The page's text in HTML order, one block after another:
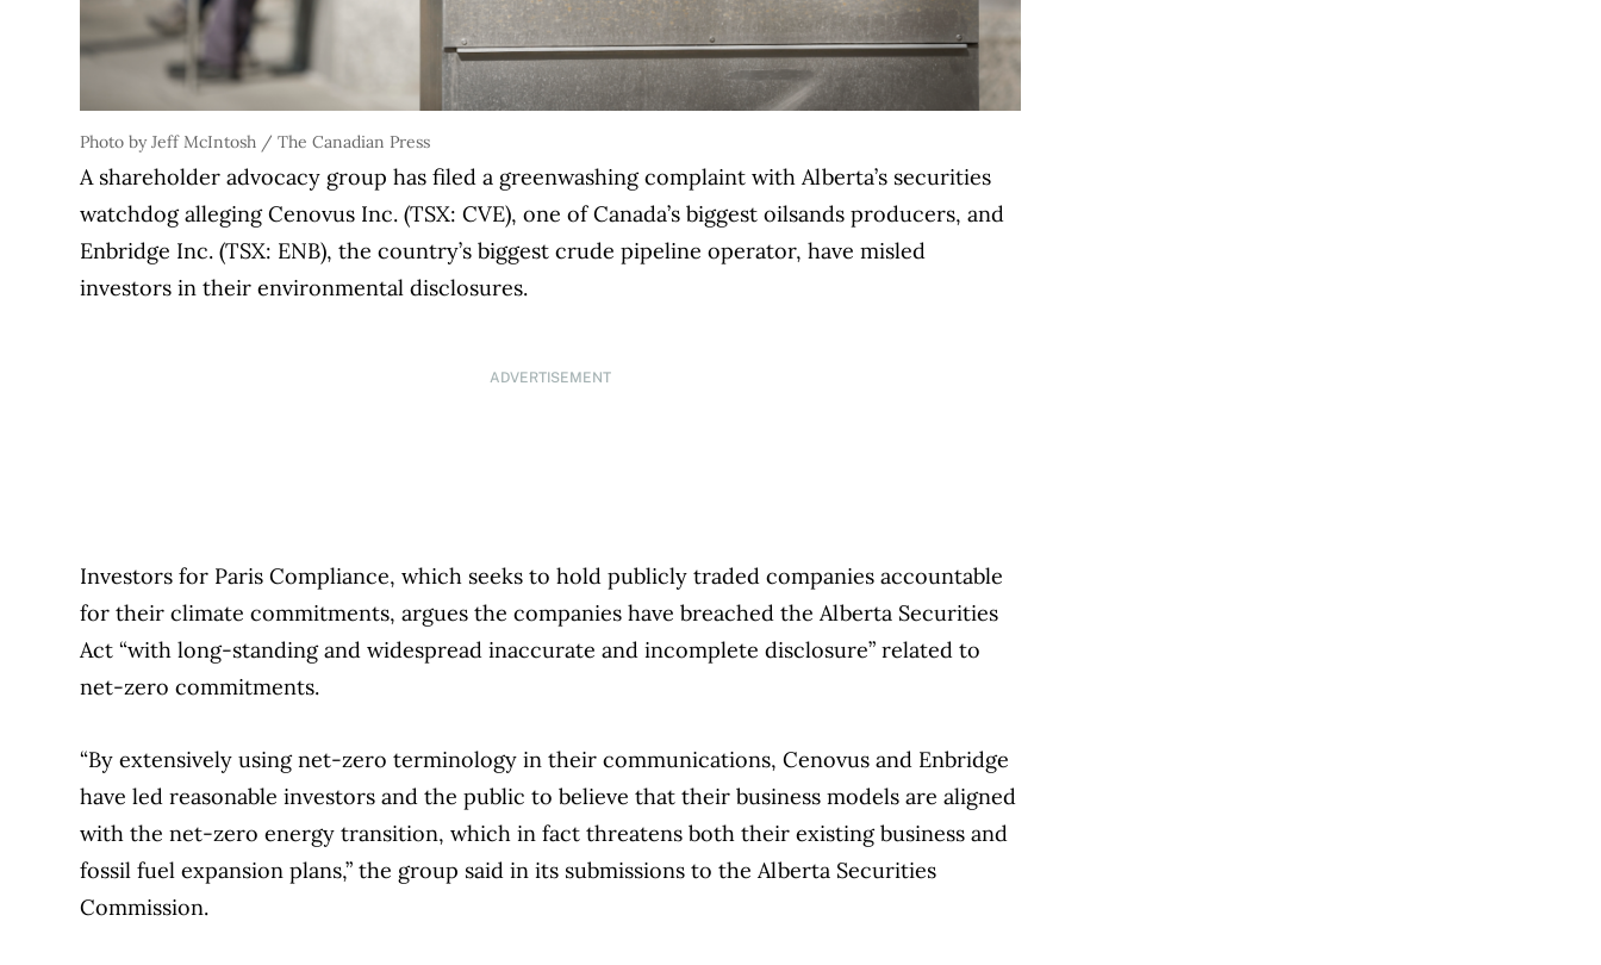
Photo by Jeff McIntosh / The Canadian Press
A shareholder advocacy group has filed a greenwashing complaint with Alberta’s securities
watchdog alleging Cenovus Inc. (TSX: CVE), one of Canada’s biggest oilsands producers, and
Enbridge Inc. (TSX: ENB), the country’s biggest crude pipeline operator, have misled
investors in their environmental disclosures.
ADVERTISEMENT
Investors for Paris Compliance, which seeks to hold publicly traded companies accountable
for their climate commitments, argues the companies have breached the Alberta Securities
Act “with long-standing and widespread inaccurate and incomplete disclosure” related to
net-zero commitments.
“By extensively using net-zero terminology in their communications, Cenovus and Enbridge
have led reasonable investors and the public to believe that their business models are aligned
with the net-zero energy transition, which in fact threatens both their existing business and
fossil fuel expansion plans,” the group said in its submissions to the Alberta Securities
Commission.